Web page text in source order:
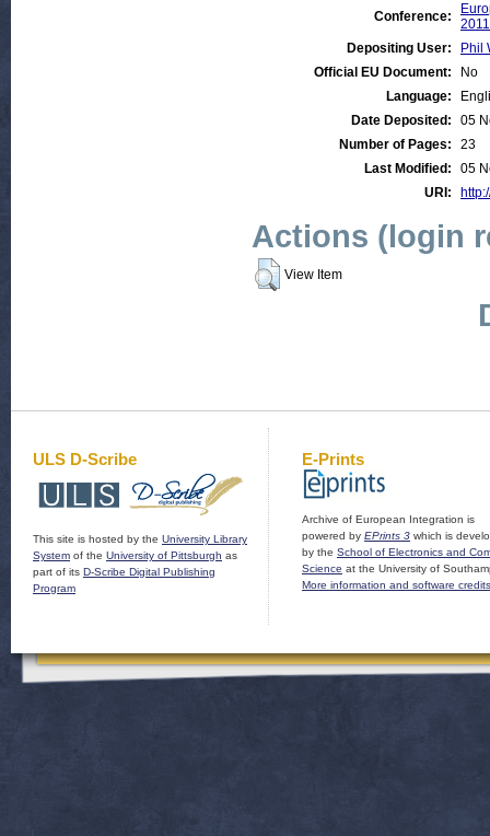
Conference:
2011
Depositing User:
Phil
Official EU Document:
No
Language:
Date Deposited:
05
Number of Pages:
23
Last Modified:
05
URI:
Actions (login
View Item
ULS D-Scribe
This site is hosted by the University Library
System of the University of Pittsburgh as
part of its D-Scribe Digital Publishing
Program
E-Prints
Archive of European Integration is
powered by EPrints 3 which is
by the School of Electronics and
Science at the University of
More information and software credits